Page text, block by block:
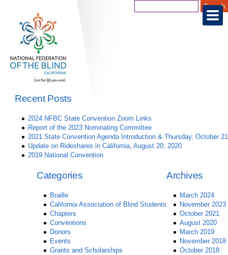
Recent Posts
2024 NFBC State Convention Zoom Links
Report of the 2023 Nominating Committee
2021 State Convention Agenda Introduction & Thursday, October 21
Update on Rideshares in California, August 20, 2020
2019 National Convention
Archives
March 2024
November 2023
October 2021
August 2020
March 2019
November 2018
October 2018
Categories
Braille
California Association of Blind Students
Chapters
Conventions
Donors
Events
Grants and Scholarships